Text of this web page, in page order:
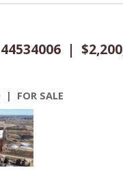
|
| FOR SALE